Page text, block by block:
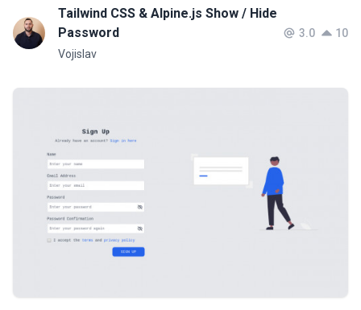
Tailwind CSS & Alpine.js Show / Hide
Password
Vojislav
3.0 10